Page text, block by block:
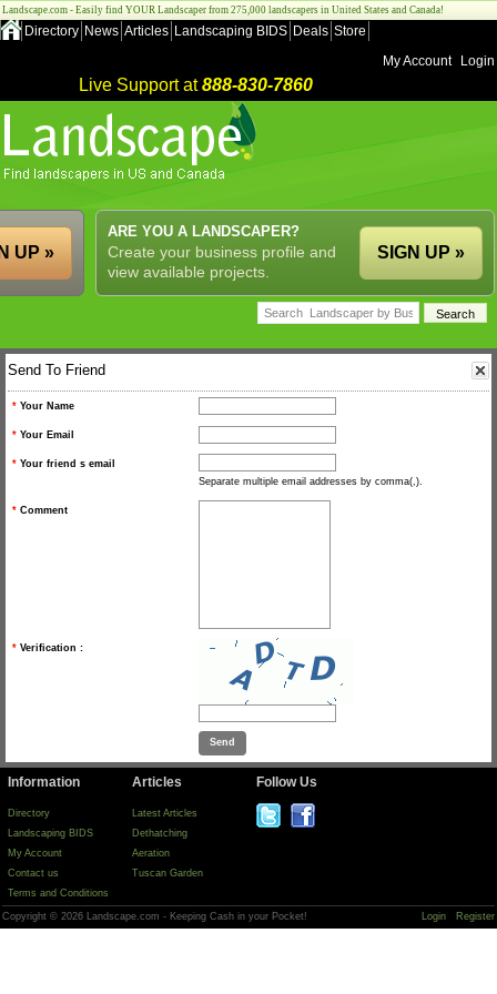
Landscape.com - Easily find YOUR Landscaper from 275,000 landscapers in United States and Canada!
Directory News Articles Landscaping BIDS Deals Store
My Account
Login
Live Support at888-830-7860
ARE YOU A LANDSCAPER?
Create your business profile and
view available projects.
SIGN UP »
UP »
Send To Friend
* Your Name
* Your Email
* Your friend s email
Separate multiple email addresses by comma(,).
* Comment
* Verification :
Information
Directory
Landscaping BIDS
My Account
Contact us
Terms and Conditions
Articles
Latest Articles
Dethatching
Aeration
Tuscan Garden
Follow Us
Copyright © 2026 Landscape.com - Keeping Cash in your Pocket! Login Register